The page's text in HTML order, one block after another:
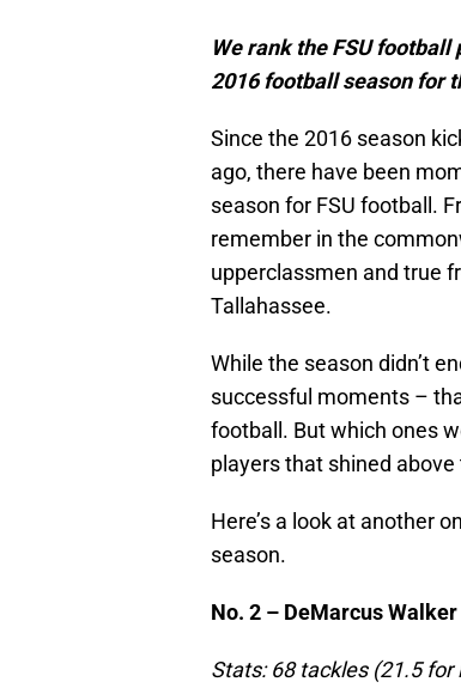
We rank the FSU
2016 football season for
Since the 2016 season
ago, there have been
season for FSU football.
remember in the
upperclassmen and true
Tallahassee.
While the season didn’t
successful moments –
football. But which ones
players that shined
Here’s a look at another
season.
No. 2 – DeMarcus
Stats: 68 tackles (21.5